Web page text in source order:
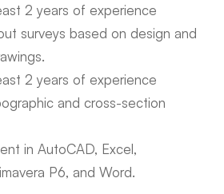
2 years of experience
surveys based on design and
2 years of experience
and cross-section
in AutoCAD, Excel,
P6, and Word.